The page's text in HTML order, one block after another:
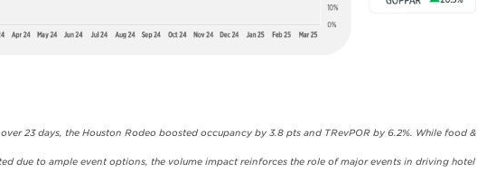
23 days, the Houston Rodeo boosted occupancy by 3.8 pts and TRevPOR by 6.2%. While food &
due to ample event options, the volume impact reinforces the role of major events in driving hotel